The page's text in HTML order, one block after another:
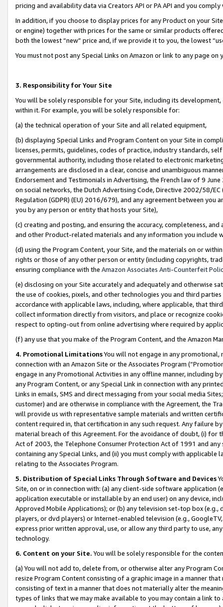
pricing and availability data via Creators API or PA API and you
In addition, if you choose to display prices for any Product on your
or engine) together with prices for the same or similar products
both the lowest “new” price and, if we provide it to you, the lowest
You must not post any Special Links on Amazon or link to any page
3. Responsibility for Your Site
You will be solely responsible for your Site, including its
within it. For example, you will be solely responsible for:
(a) the technical operation of your Site and all related equipment,
(b) displaying Special Links and Program Content on your Site in
licenses, permits, guidelines, codes of practice, industry standards,
governmental authority, including those related to electronic
arrangements are disclosed in a clear, concise and unambiguous
Endorsement and Testimonials in Advertising, the French law of 9
on social networks, the Dutch Advertising Code, Directive 2002/58/
Regulation (GDPR) (EU) 2016/679), and any agreement between
you by any person or entity that hosts your Site),
(c) creating and posting, and ensuring the accuracy, completeness,
and other Product-related materials and any information you include
(d) using the Program Content, your Site, and the materials on or
rights or those of any other person or entity (including copyrights,
ensuring compliance with the Amazon Associates Anti-Counterfeit
(e) disclosing on your Site accurately and adequately and otherwise
the use of cookies, pixels, and other technologies you and third
accordance with applicable laws, including, where applicable, that
collect information directly from visitors, and place or recognize
respect to opting-out from online advertising where required by
(f) any use that you make of the Program Content, and the Amazon
4. Promotional LimitationsYou will not engage in any
connection with an Amazon Site or the Associates Program
engage in any Promotional Activities in any offline manner, including
any Program Content, or any Special Link in connection with any
Links in emails, SMS and direct messaging from your social media
customer) and are otherwise in compliance with the Agreement, the
will provide us with representative sample materials and written
content required in, that certification in any such request. Any failure
material breach of this Agreement. For the avoidance of doubt, (i) for
Act of 2003, the Telephone Consumer Protection Act of 1991 and
containing any Special Links, and (ii) you must comply with
relating to the Associates Program.
5. Distribution of Special Links Through Software and Devices
Site, on or in connection with: (a) any client-side software application
application executable or installable by an end user) on any device,
Approved Mobile Applications); or (b) any television set-top box
players, or dvd players) or Internet-enabled television (e.g.,
express prior written approval, use, or allow any third party to use,
technology.
6. Content on your Site. You will be solely responsible for the
(a) You will not add to, delete from, or otherwise alter any Program
resize Program Content consisting of a graphic image in a manner
consisting of text in a manner that does not materially alter the
types of links that we may make available to you may contain a link